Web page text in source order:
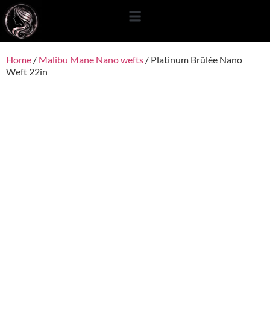
content
Home / Malibu Mane Nano wefts / Platinum Brûlée Nano
Weft 22in